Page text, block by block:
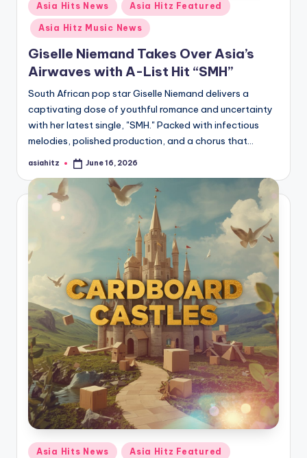
Posted
in
Asia Hits News Asia Hitz Featured
Asia Hitz Music News
Giselle Niemand Takes Over Asia’s
Airwaves with A-List Hit “SMH”
South African pop star Giselle Niemand delivers a
captivating dose of youthful romance and uncertainty
with her latest single, "SMH." Packed with infectious
melodies, polished production, and a chorus that…
Posted
asiahitz June 16, 2026
Posted
Asia Hits News Asia Hitz Featured